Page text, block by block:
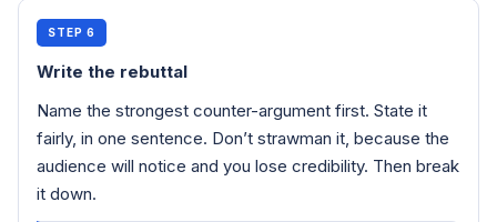
STEP 6
Write the rebuttal
Name the strongest counter-argument first. State it
fairly, in one sentence. Don’t strawman it, because the
audience will notice and you lose credibility. Then break
it down.